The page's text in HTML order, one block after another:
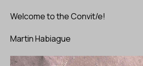
Welcome to the Convit/e!
Martin Habiague